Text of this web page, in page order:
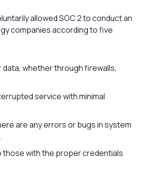
allowed SOC 2 to conduct an
companies according to five
whether through firewalls,
service with minimal
are any errors or bugs in system
those with the proper credentials